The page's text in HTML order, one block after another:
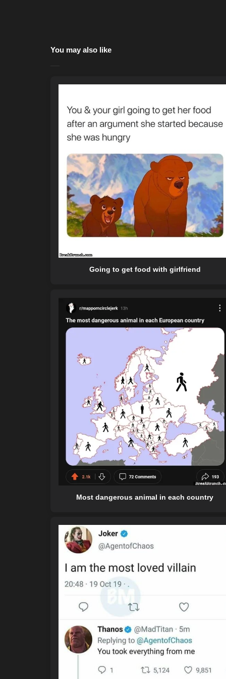
You may also like
Going to get food with girlfriend
Most dangerous animal in each country